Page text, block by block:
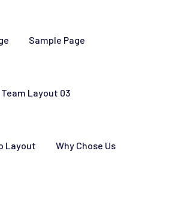
Sample Page
Team Layout 03
Layout Why Chose Us